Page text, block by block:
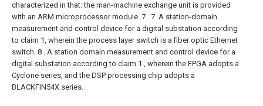
characterized in that: the man-machine exchange unit is provided
with an ARM microprocessor module. 7 . 7. A station-domain
measurement and control device for a digital substation according
to claim 1, wherein the process layer switch is a fiber optic Ethernet
switch. 8 . A station domain measurement and control device for a
digital substation according to claim 1 , wherein the FPGA adopts a
Cyclone series, and the DSP processing chip adopts a
BLACKFIN54X series.